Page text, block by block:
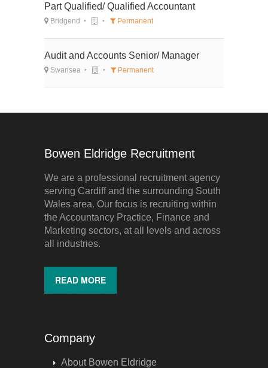
Part Qualified/ Qualified Accountant
Bridgend Permanent
Audit and Accounts Senior/ Manager
Swansea Permanent
Bowen Eldridge Recruitment
We are a professional recruitment agency
serving Cardiff and the surrounding South
Wales area. Our focus is recruiting within
the Accountancy Practice, Finance and
Marketing sectors, at all levels and across
all industries.
READ MORE
Company
About Bowen Eldridge